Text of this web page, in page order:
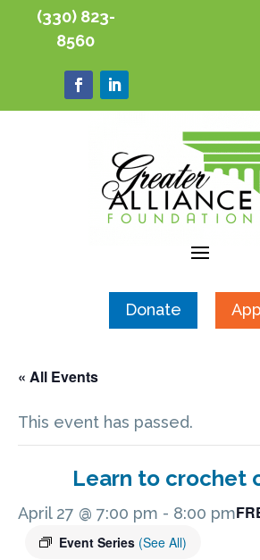
(330) 823-
8560
Donate
« All Events
This event has passed.
Learn to crochet
April 27 @ 7:00 pm - 8:00 pm
Event Series (See All)